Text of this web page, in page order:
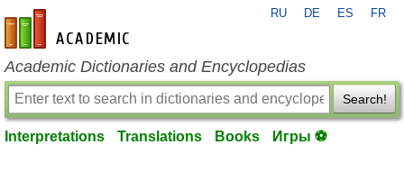
en-academic.com
RU DE ES FR
Academic Dictionaries and Encyclopedias
Search!
Interpretations Translations Books Игры ⚽